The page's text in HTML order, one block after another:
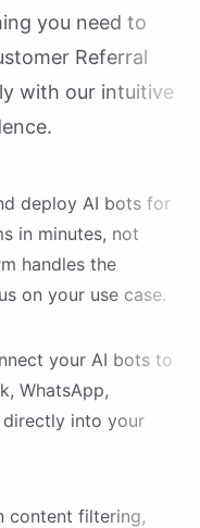
you need to
Referral
with our intuitive
deploy AI bots for
in minutes, not
handles the
on your use case.
your AI bots to
WhatsApp,
directly into your
content filtering,